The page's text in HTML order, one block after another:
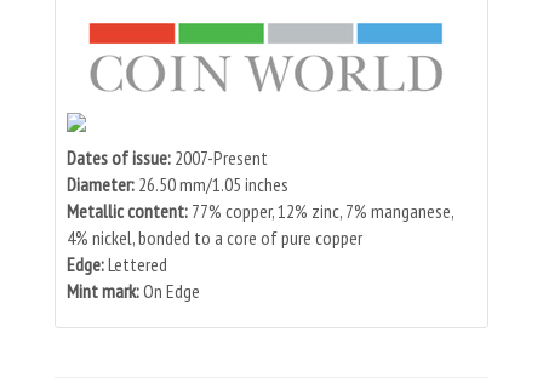
Dates of issue: 2007-Present
Diameter: 26.50 mm/1.05 inches
Metallic content: 77% copper, 12% zinc, 7% manganese,
4% nickel, bonded to a core of pure copper
Edge:Lettered
Mint mark:On Edge